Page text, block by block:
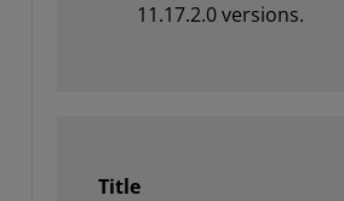
11.17.2.0 versions.
Title